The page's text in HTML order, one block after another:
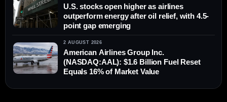
U.S. stocks open higher as airlines
outperform energy after oil relief, with 4.5-
point gap emerging
2 AUGUST 2026
American Airlines Group Inc.
(NASDAQ:AAL): $1.6 Billion Fuel Reset
Equals 16% of Market Value